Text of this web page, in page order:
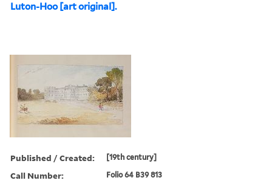
Luton-Hoo [art original].
Published / Created: [19th century]
Call Number: Folio 64 B39 813